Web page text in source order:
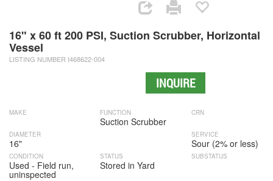
16" x 60 ft 200 PSI, Suction Scrubber, Horizontal
Vessel
LISTING NUMBER I468622-004
INQUIRE
MAKE FUNCTION
Suction Scrubber
CRN
DIAMETER
16"
SERVICE
Sour (2% or less)
CONDITION
Used - Field run,
uninspected
STATUS
Stored in Yard
SUBSTATUS